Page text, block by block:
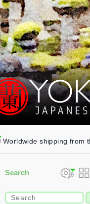
Worldwide shipping from
Search